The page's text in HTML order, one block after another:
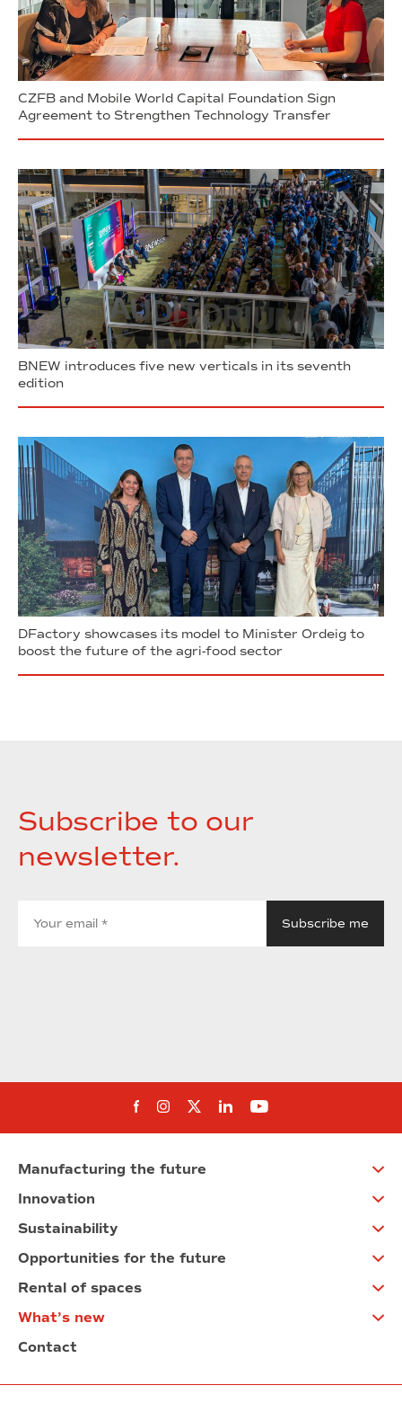
CZFB and Mobile World Capital Foundation Sign
Agreement to Strengthen Technology Transfer
BNEW introduces five new verticals in its seventh
edition
DFactory showcases its model to Minister Ordeig to
boost the future of the agri-food sector
Subscribe to our
newsletter.
Follow us on Facebook
Follow us on Instagram
Follow us on twitter
Follow us on Linkedin
Follow us on
Manufacturing the future
Innovation
Sustainability
Opportunities for the future
Rental of spaces
What’s new
Contact